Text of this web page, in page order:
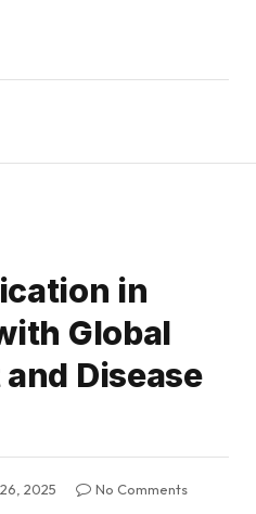
in
Global
Disease
2025
No Comments